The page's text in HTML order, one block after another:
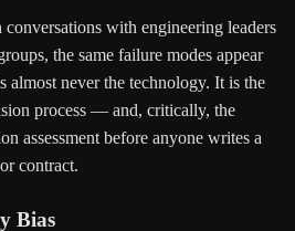
with engineering leaders
the same failure modes appear
almost never the technology. It is the
process — and, critically, the
assessment before anyone writes a
contract.
Bias